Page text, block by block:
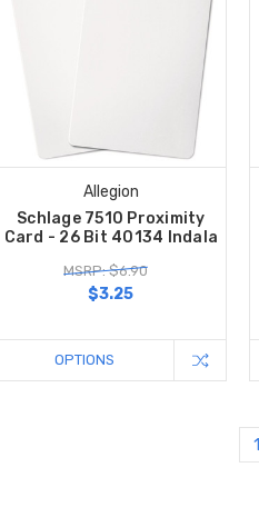
Allegion
Schlage 7510 Proximity
Card - 26 Bit 40134 Indala
MSRP: $6.90
$3.25
OPTIONS
1